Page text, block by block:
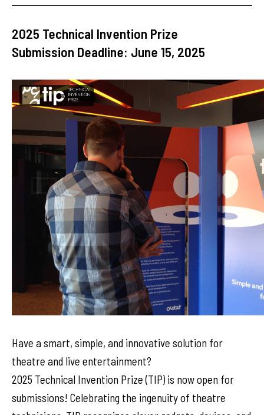
2025 Technical Invention Prize
Submission Deadline: June 15, 2025
Have a smart, simple, and innovative solution for
theatre and live entertainment?
2025 Technical Invention Prize (TIP) is now open for
submissions! Celebrating the ingenuity of theatre